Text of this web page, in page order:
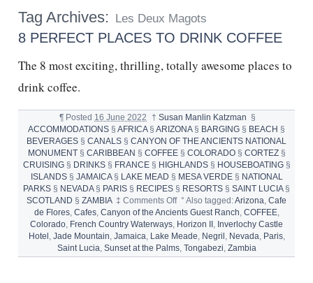
Tag Archives: Les Deux Magots
8 PERFECT PLACES TO DRINK COFFEE
The 8 most exciting, thrilling, totally awesome places to
drink coffee.
¶ Posted 16 June 2022 † Susan Manlin Katzman
§
ACCOMMODATIONS § AFRICA§ ARIZONA§ BARGING § BEACH §
BEVERAGES § CANALS § CANYON OF THE ANCIENTS NATIONAL
MONUMENT
§ CARIBBEAN § COFFEE§ COLORADO§ CORTEZ§
CRUISING§ DRINKS§ FRANCE§ HIGHLANDS§ HOUSEBOATING§
ISLANDS§ JAMAICA§ LAKE MEAD § MESA VERDE§ NATIONAL
PARKS § NEVADA§ PARIS § RECIPES § RESORTS § SAINT LUCIA§
SCOTLAND § ZAMBIA ‡ Comments Offon
8
Perfect
Places
to
Drink
° Also tagged:Arizona,Cafe
de Flores, Cafes, Canyon of the Ancients Guest Ranch, COFFEE,
Colorado, French Country Waterways, Horizon II , Inverlochy Castle
Hotel , Jade Mountain, Jamaica, Lake Meade, Negril , Nevada, Paris,
Saint Lucia, Sunset at the Palms, Tongabezi, Zambia